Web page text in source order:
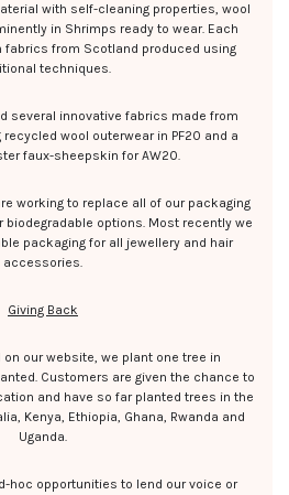
with self-cleaning properties, wool
in Shrimps ready to wear. Each
fabrics from Scotland produced using
techniques.
several innovative fabrics made from
wool outerwear in PF20 and a
faux-sheepskin for AW20.
working to replace all of our packaging
options. Most recently we
packaging for all jewellery and hair
accessories.
Giving Back
on our website, we plant one tree in
Customers are given the chance to
and have so far planted trees in the
Kenya, Ethiopia, Ghana, Rwanda and
Uganda.
hoc opportunities to lend our voice or